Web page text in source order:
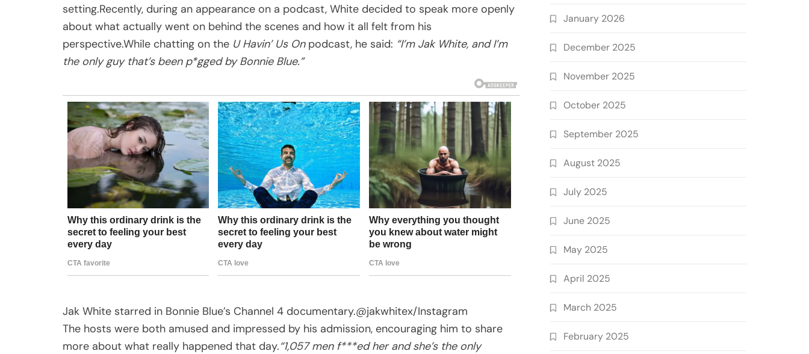
setting.Recently, during an appearance on a podcast, White decided to speak more openly
about what actually went on behind the scenes and how it all felt from his
perspective.While chatting on the U Havin’ Us Onpodcast, he said: “I’m Jak White, and I’m
the only guy that’s been p*gged by Bonnie Blue.”
Jak White starred in Bonnie Blue’s Channel 4 documentary.@jakwhitex/Instagram
The hosts were both amused and impressed by his admission, encouraging him to share
more about what really happened that day.“1,057 men f***ed her and she’s the only
January 2026
December 2025
November 2025
October 2025
September 2025
August 2025
July 2025
June 2025
May 2025
April 2025
March 2025
February 2025